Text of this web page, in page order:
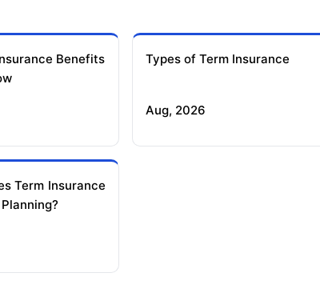
Benefits
Types of Term Insurance
Aug, 2026
Term Insurance